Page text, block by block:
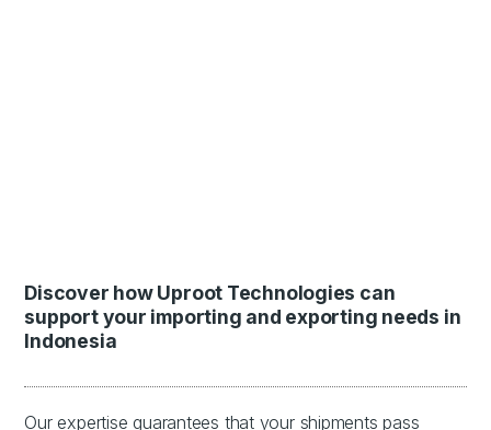
Discover how Uproot Technologies can
support your importing and exporting needs in
Indonesia
Our expertise guarantees that your shipments pass